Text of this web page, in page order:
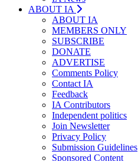
ABOUT IA
ABOUT IA
MEMBERS ONLY
SUBSCRIBE
DONATE
ADVERTISE
Comments Policy
Contact IA
Feedback
IA Contributors
Independent politics
Join Newsletter
Privacy Policy
Submission Guidelines
Sponsored Content